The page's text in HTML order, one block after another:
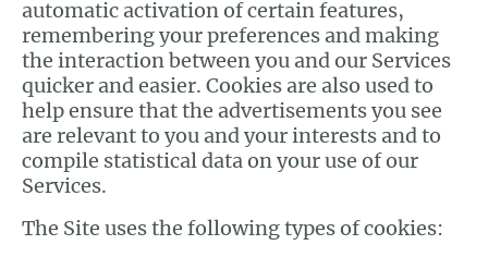
automatic activation of certain features,
remembering your preferences and making
the interaction between you and our Services
quicker and easier. Cookies are also used to
help ensure that the advertisements you see
are relevant to you and your interests and to
compile statistical data on your use of our
Services.
The Site uses the following types of cookies: